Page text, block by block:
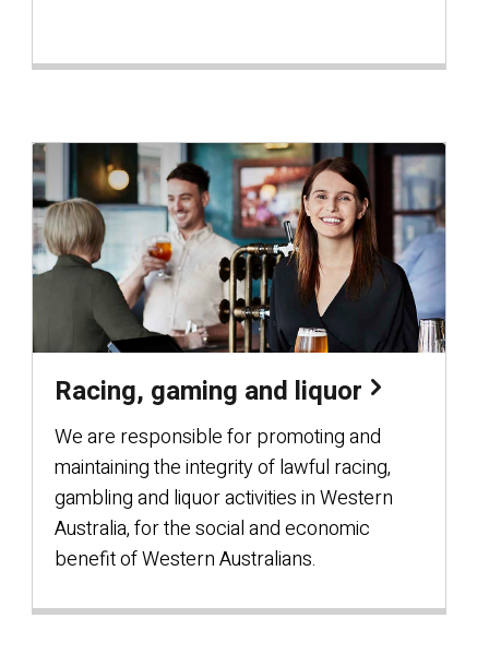
Racing, gaming and liquor
We are responsible for promoting and
maintaining the integrity of lawful racing,
gambling and liquor activities in Western
Australia, for the social and economic
benefit of Western Australians.